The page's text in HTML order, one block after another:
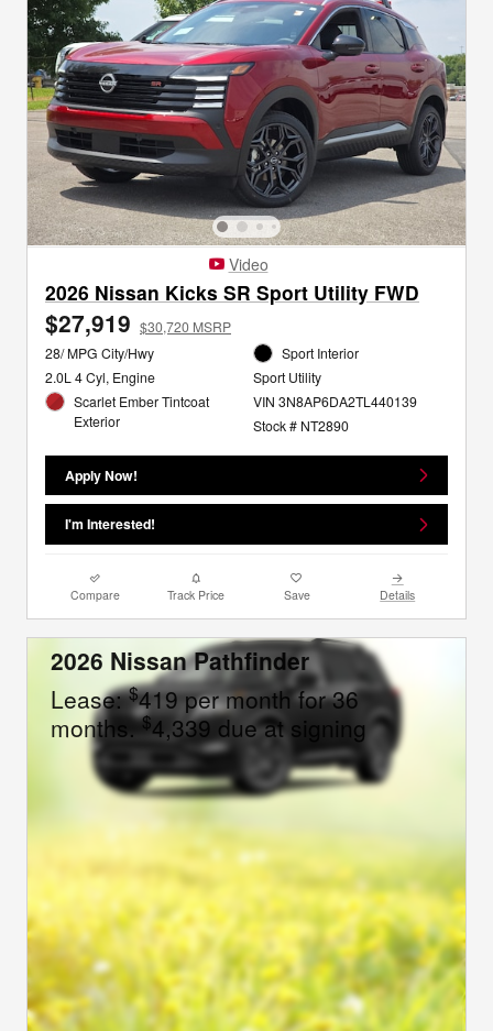
Video
2026 Nissan Kicks SR Sport Utility FWD
$27,919 $30,720 MSRP
28/ MPG City/Hwy
2.0L 4 Cyl, Engine
Scarlet Ember Tintcoat
Exterior
Sport Interior
Sport Utility
VIN 3N8AP6DA2TL440139
Stock # NT2890
Apply Now!
I'm Interested!
Compare Track Price Save Details
2026 Nissan Pathfinder
Lease:$419 per month for 36
months.$4,339 due at signing